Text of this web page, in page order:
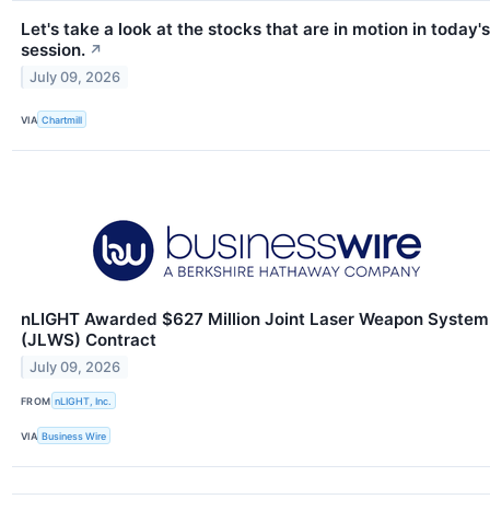
Let's take a look at the stocks that are in motion in today's
session. ↗
July 09, 2026
VIA Chartmill
nLIGHT Awarded $627 Million Joint Laser Weapon System
(JLWS) Contract
July 09, 2026
FROM nLIGHT, Inc.
VIA Business Wire